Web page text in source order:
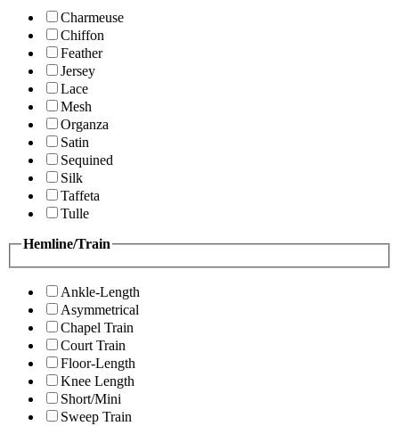
Charmeuse
Chiffon
Feather
Jersey
Lace
Mesh
Organza
Satin
Sequined
Silk
Taffeta
Tulle
Hemline/Train
Ankle-Length
Asymmetrical
Chapel Train
Court Train
Floor-Length
Knee Length
Short/Mini
Sweep Train